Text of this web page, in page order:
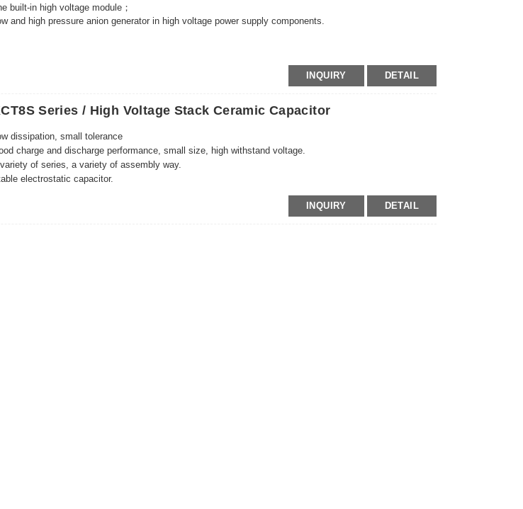
built-in high voltage module；
and high pressure anion generator in high voltage power supply components.
INQUIRY DETAIL
Series / High Voltage Stack Ceramic Capacitor
dissipation, small tolerance
charge and discharge performance, small size, high withstand voltage.
of series, a variety of assembly way.
electrostatic capacitor.
INQUIRY DETAIL